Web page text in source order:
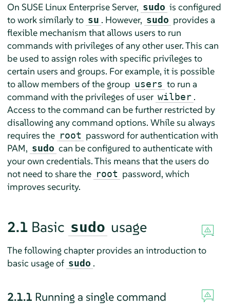
On SUSE Linux Enterprise Server, sudo is configured
to work similarly to su . However, sudo provides a
flexible mechanism that allows users to run
commands with privileges of any other user. This can
be used to assign roles with specific privileges to
certain users and groups. For example, it is possible
to allow members of the group users to run a
command with the privileges of user wilber .
Access to the command can be further restricted by
disallowing any command options. While su always
requires the root password for authentication with
PAM, sudo can be configured to authenticate with
your own credentials. This means that the users do
not need to share the root password, which
improves security.
2.1 Basic sudo usage
The following chapter provides an introduction to
basic usage of sudo .
2.1.1 Running a single command